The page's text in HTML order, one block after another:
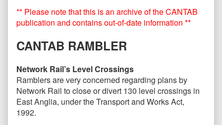
October
2016
published
posts
by
the
of
October
2016,
** Please note that this is an archive of the CANTAB
publication and contains out-of-date information **
CANTAB RAMBLER
Network Rail’s Level Crossings
Ramblers are very concerned regarding plans by
Network Rail to close or divert 130 level crossings in
East Anglia, under the Transport and Works Act,
1992.